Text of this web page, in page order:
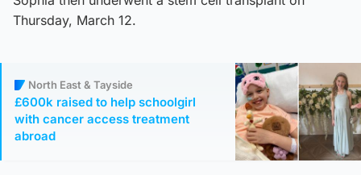
Thursday, March 12.
North East & Tayside
£600k raised to help schoolgirl
with cancer access treatment
abroad